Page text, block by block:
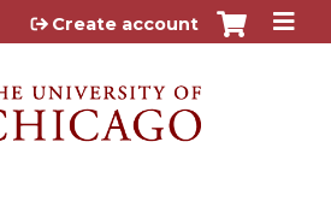
to content
Create account